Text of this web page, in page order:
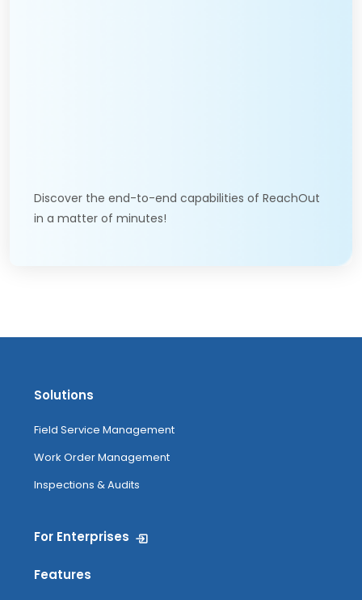
Discover the end-to-end capabilities of ReachOut
in a matter of minutes!
Solutions
Field Service Management
Work Order Management
Inspections & Audits
For Enterprises
Features